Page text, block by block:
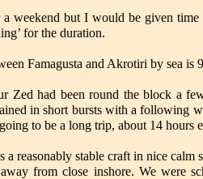
weekend but I would be given
for the duration.
Famagusta and Akrotiri by sea
Zed had been round the block a
in short bursts with a following
to be a long trip, about 14 hours
a reasonably stable craft in nice
from close inshore. We were